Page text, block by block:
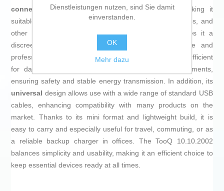
connector
, compatible with USB and USB 2.0 , making it
suitable for recharging smartphones, tablets, accessories, and
other devices with a USB port. Its
gives it a
discreet and understated finish, ideal for both home and
professional use. This model offers a
, sufficient
for daily charging of devices with low power requirements,
ensuring safety and stable energy transmission. In addition, its
universal design allows use with a wide range of standard USB
cables, enhancing compatibility with many products on the
market. Thanks to its mini format and lightweight build, it is
easy to carry and especially useful for travel, commuting, or as
a reliable backup charger in offices. The TooQ 10.10.2002
balances simplicity and usability, making it an efficient choice to
keep essential devices ready at all times.
Dienstleistungen nutzen, sind Sie damit
einverstanden.
OK
Mehr dazu